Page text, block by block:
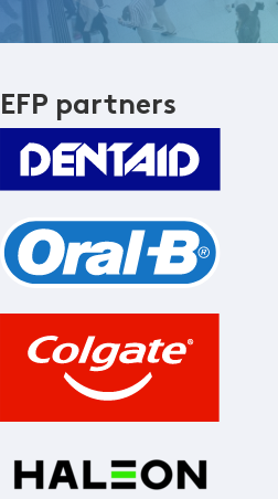
EFP partners